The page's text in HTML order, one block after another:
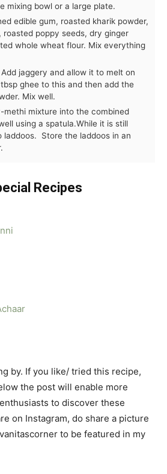
mixing bowl or a large plate.
edible gum, roasted kharik powder,
roasted poppy seeds, dry ginger
whole wheat flour. Mix everything
jaggery and allow it to melt on
ghee to this and then add the
Mix well.
methi mixture into the combined
using a spatula.While it is still
laddoos. Store the laddoos in an
Recipes
by. If you like/ tried this recipe,
the post will enable more
to discover these
on Instagram, do share a picture
to be featured in my